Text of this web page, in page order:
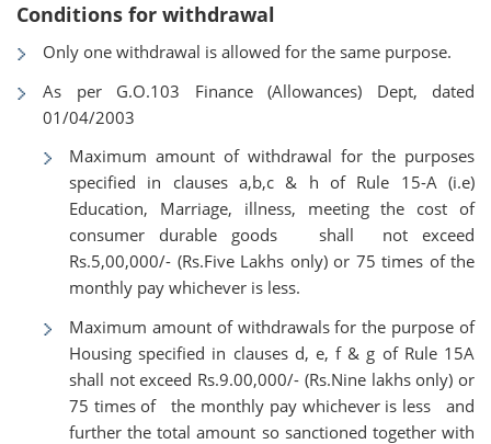
Conditions for withdrawal
Only one withdrawal is allowed for the same purpose.
As per G.O.103 Finance (Allowances) Dept, dated
01/04/2003
Maximum amount of withdrawal for the purposes
specified in clauses a,b,c & h of Rule 15-A (i.e)
Education, Marriage, illness, meeting the cost of
consumer durable goods shall not exceed
Rs.5,00,000/- (Rs.Five Lakhs only) or 75 times of the
monthly pay whichever is less.
Maximum amount of withdrawals for the purpose of
Housing specified in clauses d, e, f & g of Rule 15A
shall not exceed Rs.9.00,000/- (Rs.Nine lakhs only) or
75 times of the monthly pay whichever is less and
further the total amount so sanctioned together with